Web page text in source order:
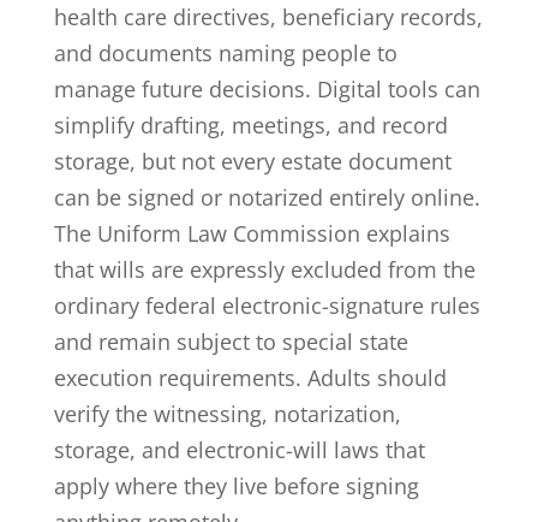
health care directives, beneficiary records,
and documents naming people to
manage future decisions. Digital tools can
simplify drafting, meetings, and record
storage, but not every estate document
can be signed or notarized entirely online.
The Uniform Law Commission explains
that wills are expressly excluded from the
ordinary federal electronic-signature rules
and remain subject to special state
execution requirements. Adults should
verify the witnessing, notarization,
storage, and electronic-will laws that
apply where they live before signing